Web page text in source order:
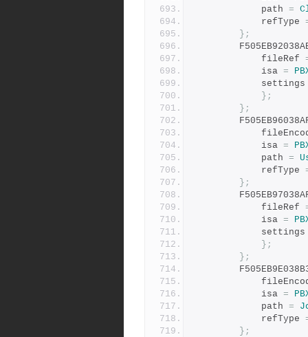
			path
=
			refType
};
			fileRef
			isa
=
};
};
			isa
=
			path
=
			refType
};
			fileRef
			isa
=
};
};
			isa
=
			path
=
			refType
};